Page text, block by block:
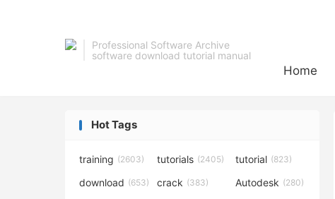
Professional Software Archive
software download tutorial manual
Home
Hot Tags
training (2603) tutorials (2405) tutorial (823)
download (653) crack (383) Autodesk (280)